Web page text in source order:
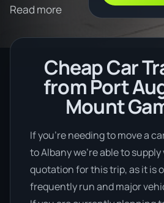
Read more
Cheap Car
from Port
Mount
If you’re needing to move a
to Albany we’re able to
quotation for this trip, as it is
frequently run and major